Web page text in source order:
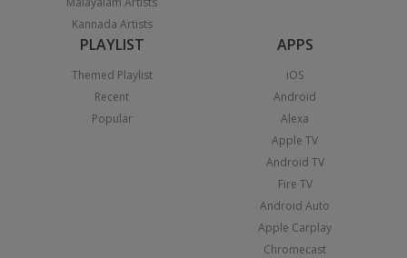
Kannada Artists
PLAYLIST
Themed Playlist
Recent
Popular
APPS
iOS
Android
Alexa
Apple TV
Android TV
Fire TV
Android Auto
Apple Carplay
Chromecast